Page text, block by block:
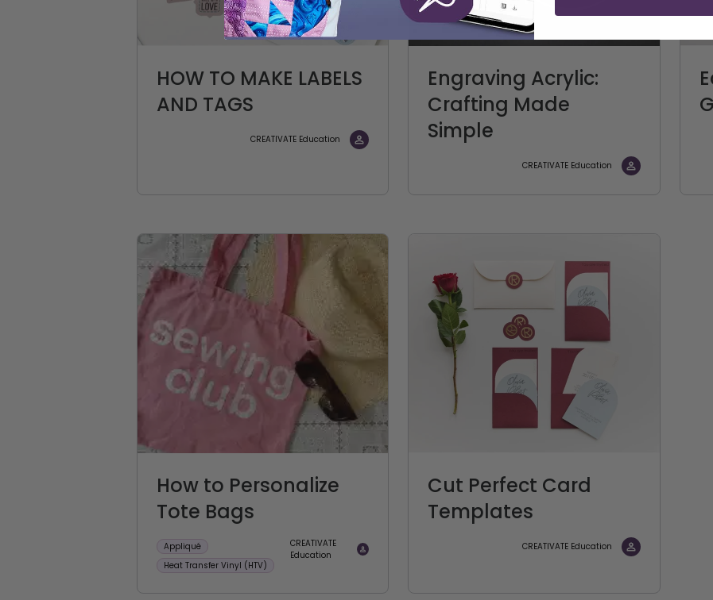
HOW TO MAKE LABELS
AND TAGS
CREATIVATE Education
Engraving Acrylic:
Crafting Made
Simple
CREATIVATE Education
How to Personalize
Tote Bags
Appliqué
Heat Transfer Vinyl (HTV)
CREATIVATE
Education
Cut Perfect Card
Templates
CREATIVATE Education